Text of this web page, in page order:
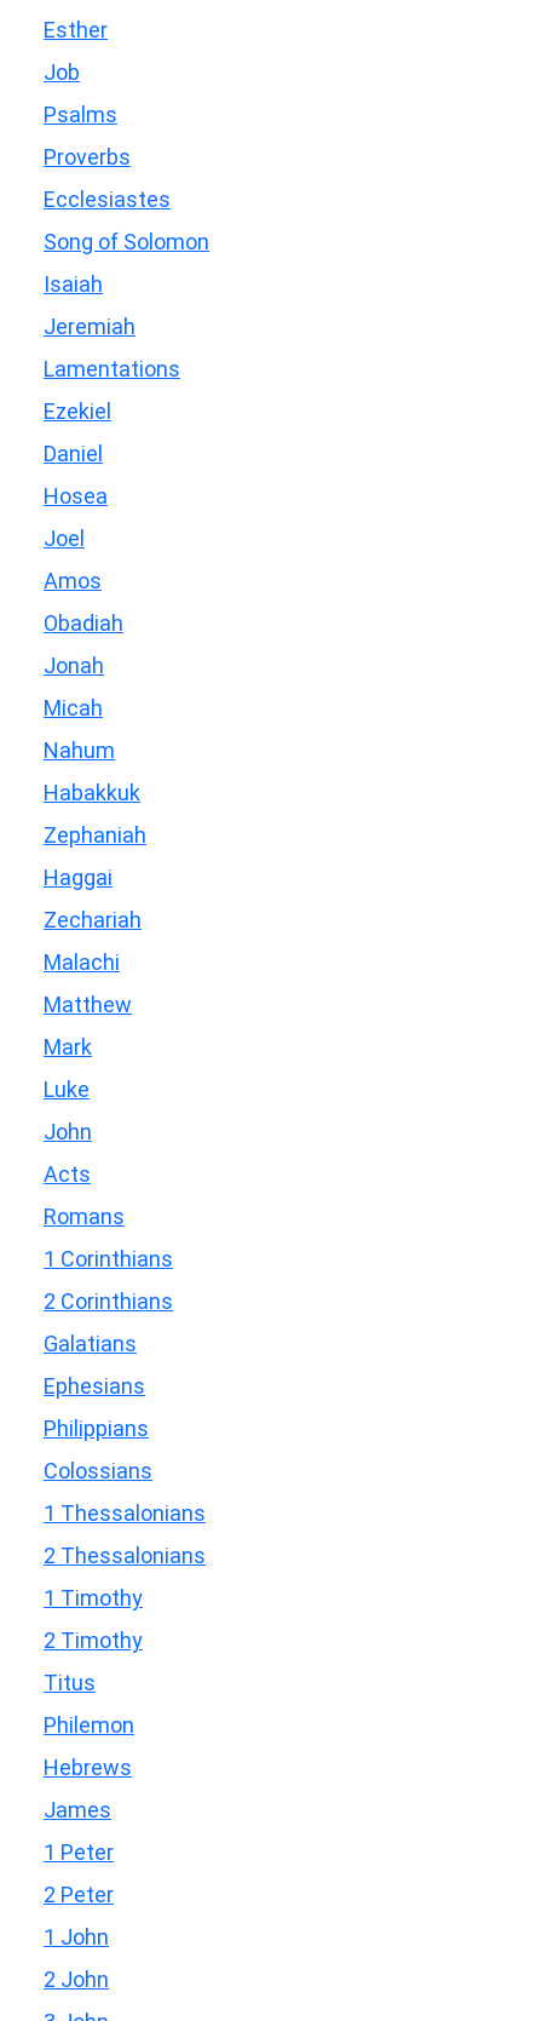
Esther
Job
Psalms
Proverbs
Ecclesiastes
Song of Solomon
Isaiah
Jeremiah
Lamentations
Ezekiel
Daniel
Hosea
Joel
Amos
Obadiah
Jonah
Micah
Nahum
Habakkuk
Zephaniah
Haggai
Zechariah
Malachi
Matthew
Mark
Luke
John
Acts
Romans
1 Corinthians
2 Corinthians
Galatians
Ephesians
Philippians
Colossians
1 Thessalonians
2 Thessalonians
1 Timothy
2 Timothy
Titus
Philemon
Hebrews
James
1 Peter
2 Peter
1 John
2 John